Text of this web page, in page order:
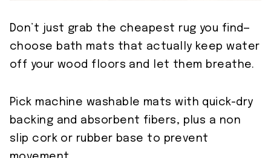
Don’t just grab the cheapest rug you find—
choose bath mats that actually keep water
off your wood floors and let them breathe.
Pick machine washable mats with quick-dry
backing and absorbent fibers, plus a non
slip cork or rubber base to prevent